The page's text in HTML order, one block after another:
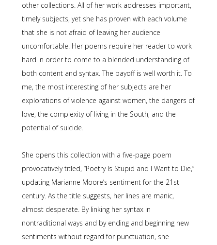
other collections. All of her work addresses important,
timely subjects, yet she has proven with each volume
that she is not afraid of leaving her audience
uncomfortable. Her poems require her reader to work
hard in order to come to a blended understanding of
both content and syntax. The payoff is well worth it. To
me, the most interesting of her subjects are her
explorations of violence against women, the dangers of
love, the complexity of living in the South, and the
potential of suicide.
She opens this collection with a five-page poem
provocatively titled, “Poetry Is Stupid and I Want to Die,”
updating Marianne Moore’s sentiment for the 21st
century. As the title suggests, her lines are manic,
almost desperate. By linking her syntax in
nontraditional ways and by ending and beginning new
sentiments without regard for punctuation, she